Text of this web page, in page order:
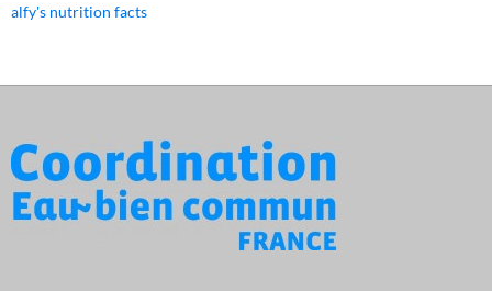
alfy's nutrition facts